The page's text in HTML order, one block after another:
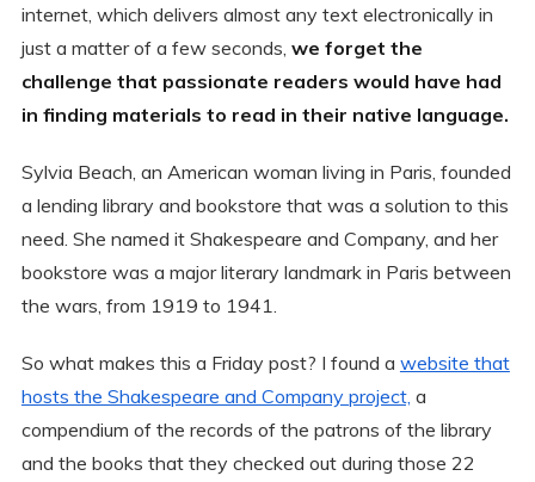
internet, which delivers almost any text electronically in
just a matter of a few seconds, we forget the
challenge that passionate readers would have had
in finding materials to read in their native language.
Sylvia Beach, an American woman living in Paris, founded
a lending library and bookstore that was a solution to this
need. She named it Shakespeare and Company, and her
bookstore was a major literary landmark in Paris between
the wars, from 1919 to 1941.
So what makes this a Friday post? I found a website that
hosts the Shakespeare and Company project, a
compendium of the records of the patrons of the library
and the books that they checked out during those 22